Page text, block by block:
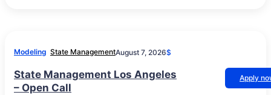
Modeling State ManagementAugust 7, 2026$
State Management Los Angeles
– Open Call
Apply